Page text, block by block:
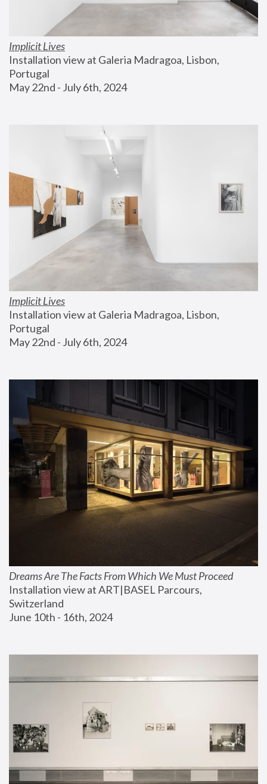
Implicit Lives
Installation view at Galeria Madragoa, Lisbon,
Portugal
May 22nd - July 6th, 2024
Implicit Lives
Installation view at Galeria Madragoa, Lisbon,
Portugal
May 22nd - July 6th, 2024
Dreams Are The Facts From Which We Must Proceed
Installation view at ART|BASEL Parcours,
Switzerland
June 10th - 16th, 2024